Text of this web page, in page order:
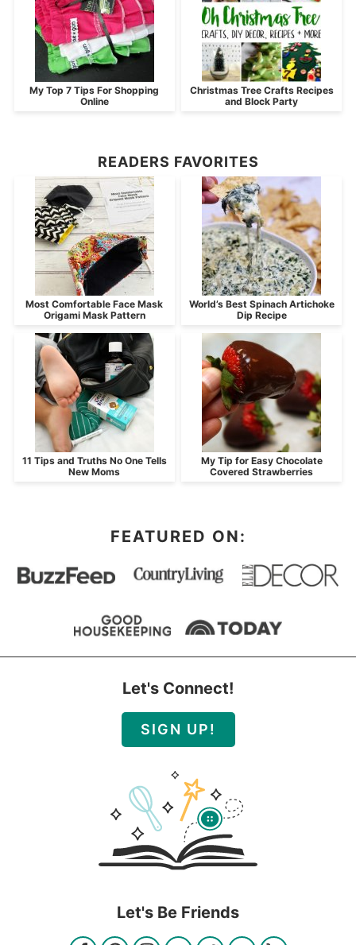
My Top 7 Tips For Shopping
Online
Christmas Tree Crafts Recipes
and Block Party
READERS FAVORITES
Most Comfortable Face Mask
Origami Mask Pattern
World’s Best Spinach Artichoke
Dip Recipe
11 Tips and Truths No One Tells
New Moms
My Tip for Easy Chocolate
Covered Strawberries
FEATURED ON:
Let's Connect!
SIGN UP!
Let's Be Friends